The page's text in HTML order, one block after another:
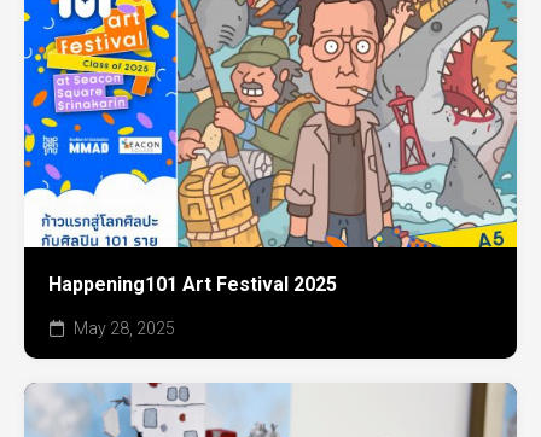
Happening101 Art Festival 2025
May 28, 2025